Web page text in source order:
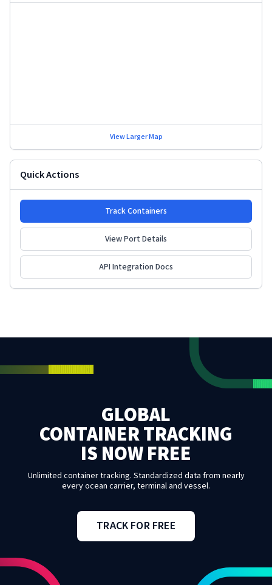
View Larger Map
Quick Actions
Track Containers
View Port Details
API Integration Docs
GLOBAL
CONTAINER TRACKING
IS NOW FREE
Unlimited container tracking. Standardized data from nearly
every ocean carrier, terminal and vessel.
TRACK FOR FREE